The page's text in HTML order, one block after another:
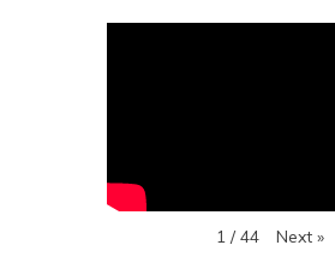
1 / 44 Next »